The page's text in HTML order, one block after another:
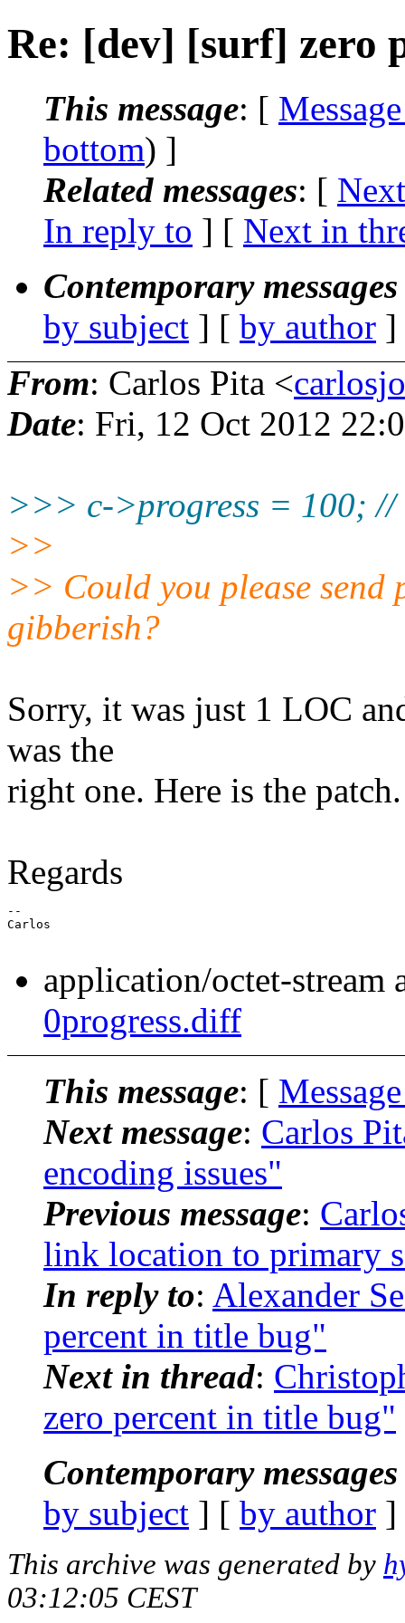
Re: [dev] [surf] zero
This message: [
bottom) ]
Related messages: [
In reply to ] [ Next in
Contemporary
by subject ] [ by author
From: Carlos Pita <
Date: Fri, 12 Oct 2012
>>> c->progress = 100;
>>
>> Could you please send
gibberish?
Sorry, it was just 1 LOC
was the
right one. Here is the patch.
Regards
--
Carlos
application/octet-stream
0progress.diff
This message: [
Next message: Carlos
encoding issues"
Previous message:
link location to primary
In reply to: Alexander
percent in title bug"
Next in thread:
zero percent in title bug"
Contemporary
by subject ] [ by author
This archive was generated by
03:12:05 CEST